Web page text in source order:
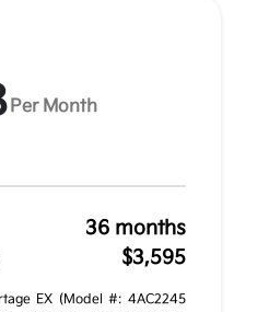
Per Month
36 months
$3,595
EX (Model #: 4AC2245